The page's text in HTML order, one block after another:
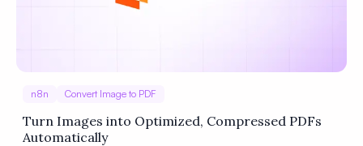
n8n Convert Image to PDF
Turn Images into Optimized, Compressed PDFs
Automatically